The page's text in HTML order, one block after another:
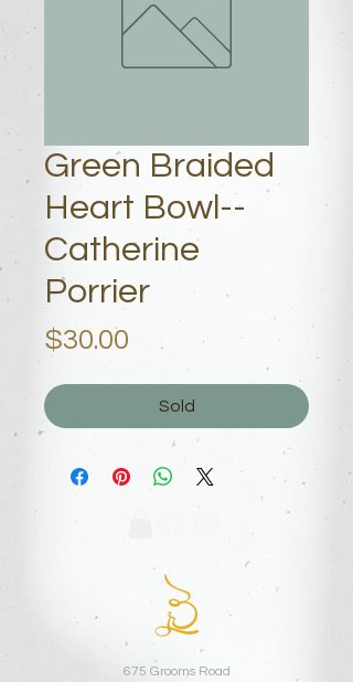
Green Braided
Heart Bowl--
Catherine
Porrier
$30.00
Sold
675 Grooms Road